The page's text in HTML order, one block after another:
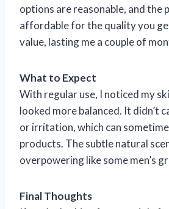
options are reasonable, and the
affordable for the quality you
value, lasting me a couple of
What to Expect
With regular use, I noticed my
looked more balanced. It didn’t
or irritation, which can
products. The subtle natural
overpowering like some men’s
Final Thoughts